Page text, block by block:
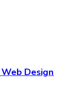
Design